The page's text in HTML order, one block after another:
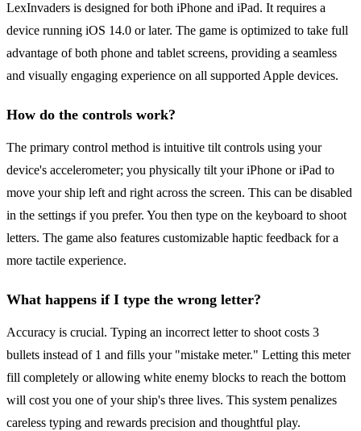
LexInvaders is designed for both iPhone and iPad. It requires a
device running iOS 14.0 or later. The game is optimized to take full
advantage of both phone and tablet screens, providing a seamless
and visually engaging experience on all supported Apple devices.
How do the controls work?
The primary control method is intuitive tilt controls using your
device's accelerometer; you physically tilt your iPhone or iPad to
move your ship left and right across the screen. This can be disabled
in the settings if you prefer. You then type on the keyboard to shoot
letters. The game also features customizable haptic feedback for a
more tactile experience.
What happens if I type the wrong letter?
Accuracy is crucial. Typing an incorrect letter to shoot costs 3
bullets instead of 1 and fills your "mistake meter." Letting this meter
fill completely or allowing white enemy blocks to reach the bottom
will cost you one of your ship's three lives. This system penalizes
careless typing and rewards precision and thoughtful play.